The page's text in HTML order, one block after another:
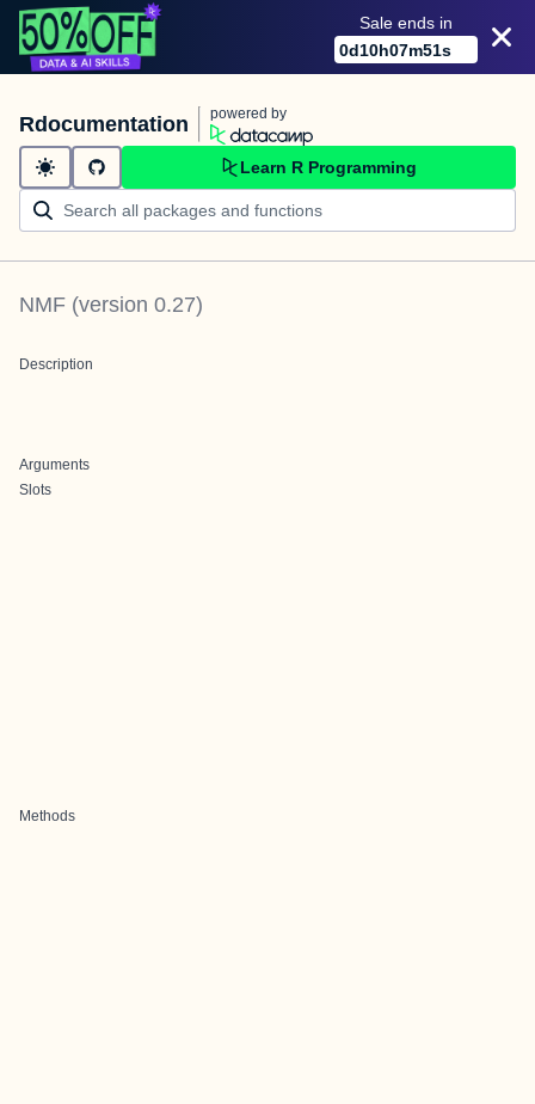
Sale ends in
0d10h07m51s
Rdocumentation powered by
Learn R Programming
NMF (version 0.27)
Description
Arguments
Slots
Methods